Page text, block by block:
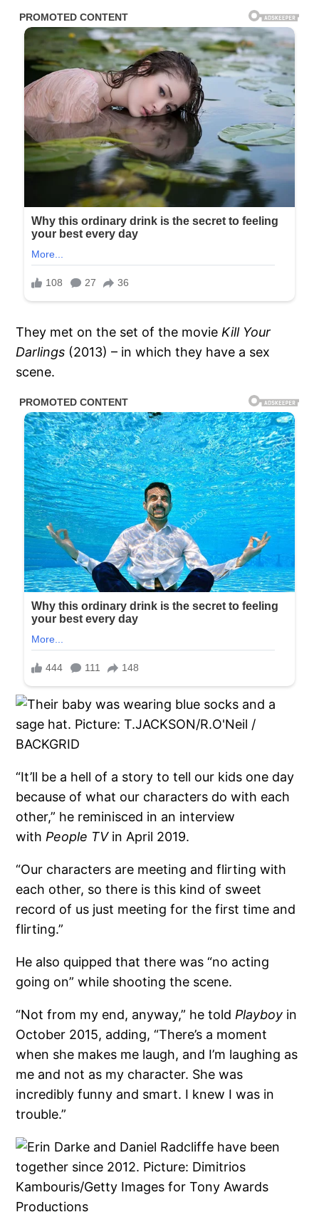
They met on the set of the movie Kill Your
Darlings (2013) – in which they have a sex
scene.
“It’ll be a hell of a story to tell our kids one day
because of what our characters do with each
other,” he reminisced in an interview
with People TVin April 2019.
“Our characters are meeting and flirting with
each other, so there is this kind of sweet
record of us just meeting for the first time and
flirting.”
He also quipped that there was “no acting
going on” while shooting the scene.
“Not from my end, anyway,” he told Playboy in
October 2015, adding, “There’s a moment
when she makes me laugh, and I’m laughing as
me and not as my character. She was
incredibly funny and smart. I knew I was in
trouble.”